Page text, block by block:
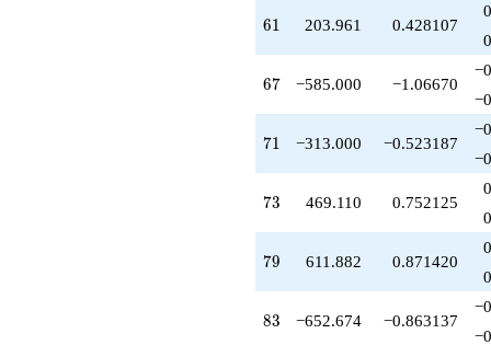
61
61 203.961 0.428107
67
67 −585.000 −1.06670
71
71 −313.000 −0.523187
73
73 469.110 0.752125
79
79 611.882 0.871420
83
83 −652.674 −0.863137